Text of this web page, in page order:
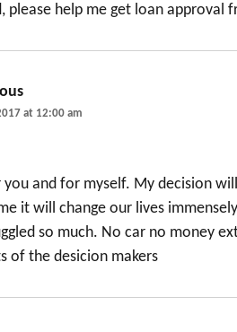
please help me get loan approval
at 12:00 am
you and for myself. My decision
it will change our lives
so much. No car no money
of the desicion makers